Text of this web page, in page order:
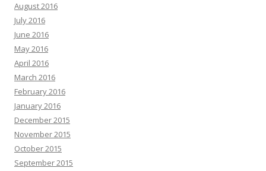
August 2016
July 2016
June 2016
May 2016
April 2016
March 2016
February 2016
January 2016
December 2015
November 2015
October 2015
September 2015